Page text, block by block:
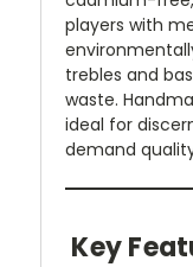
players with
trebles and
waste.
ideal for
demand
Key